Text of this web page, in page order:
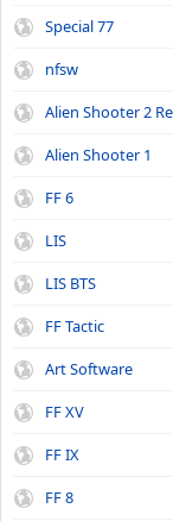
Special 77
nfsw
Alien Shooter 2
Alien Shooter 1
FF 6
LIS
LIS BTS
FF Tactic
Art Software
FF XV
FF IX
FF 8